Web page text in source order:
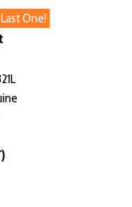
Last One!